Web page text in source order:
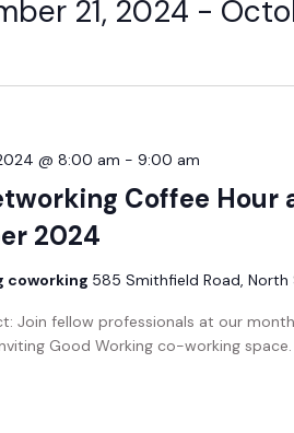
21, 2024 -
Coffee Hour
2024
@ 8:00 am - 9:00 am
coworking 585 Smithfield Road, North
Join fellow professionals at our
Good Working co-working